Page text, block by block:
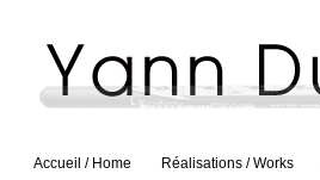
Accueil / Home Réalisations / Works